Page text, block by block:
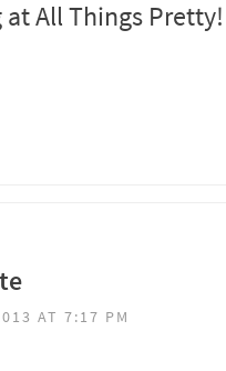
at All Things Pretty!
AT 7:17 PM